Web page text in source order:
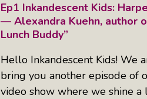
Ep1 Inkandescent Kids:
— Alexandra Kuehn, author
Lunch Buddy”
Hello Inkandescent Kids! We
bring you another episode of
video show where we shine a